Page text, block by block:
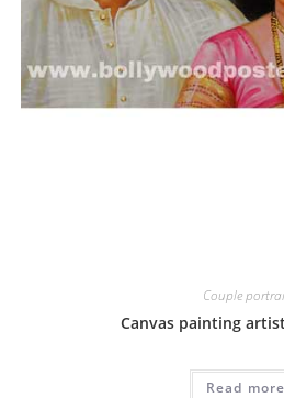
Couple
Canvas painting
Read more